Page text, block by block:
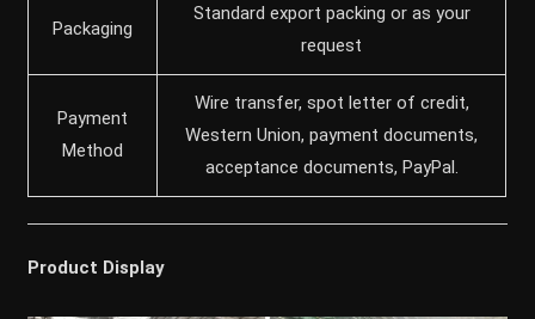
Packaging
Standard export packing or as your
request
Payment
Method
Wire transfer, spot letter of credit,
Western Union, payment documents,
acceptance documents, PayPal.
Product Display